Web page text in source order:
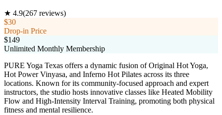
★ 4.9(267 reviews)
$30
Drop-in Price
$149
Unlimited Monthly Membership
PURE Yoga Texas offers a dynamic fusion of Original Hot Yoga,
Hot Power Vinyasa, and Inferno Hot Pilates across its three
locations. Known for its community-focused approach and expert
instructors, the studio hosts innovative classes like Heated Mobility
Flow and High-Intensity Interval Training, promoting both physical
fitness and mental resilience.